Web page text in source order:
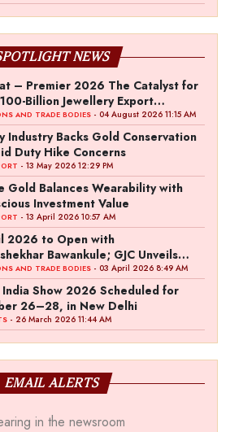
NEWS
– Premier 2026 The Catalyst for
Billion Jewellery Export
AND TRADE BODIES - 04 August 2026 11:15 AM
Industry Backs Gold Conservation
Duty Hike Concerns
- 13 May 2026 12:29 PM
Gold Balances Wearability with
Investment Value
- 13 April 2026 10:57 AM
2026 to Open with
Bawankule; GJC Unveils
Theme
AND TRADE BODIES - 03 April 2026 8:49 AM
Show 2026 Scheduled for
26–28, in New Delhi
- 26 March 2026 11:44 AM
EMAIL ALERTS
in the newsroom